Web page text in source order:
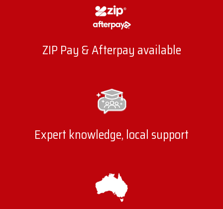
ZIP Pay & Afterpay available
Expert knowledge, local support